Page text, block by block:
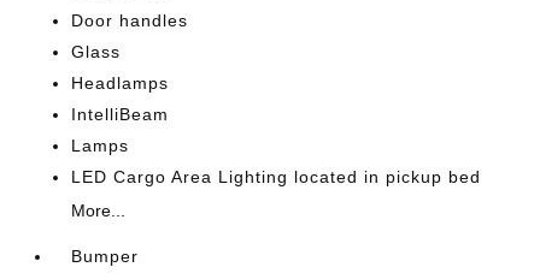
Door handles
Glass
Headlamps
IntelliBeam
Lamps
LED Cargo Area Lighting located in pickup bed
More...
Bumper